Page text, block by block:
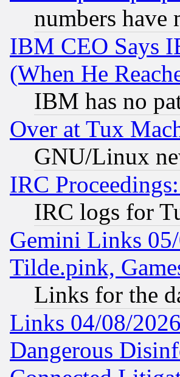
numbers have
IBM CEO Says
(When He
IBM has no
Over at Tux
GNU/Linux
IRC
IRC logs for
Gemini Links
Tilde.pink,
Links for the
Links 04/08/
Dangerous